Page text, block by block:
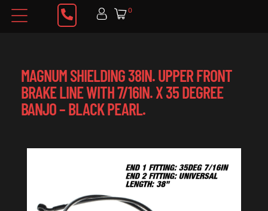
0
MAGNUM SHIELDING 38IN. UPPER FRONT
BRAKE LINE WITH 7/16IN. X 35 DEGREE
BANJO – BLACK PEARL.